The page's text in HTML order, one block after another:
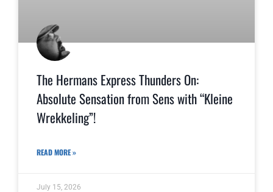
The Hermans Express Thunders On:
Absolute Sensation from Sens with “Kleine
Wrekkeling”!
READ MORE »
July 15, 2026